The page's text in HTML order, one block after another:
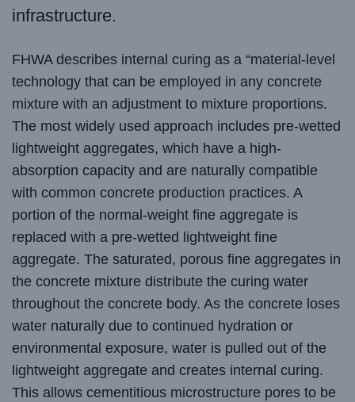
infrastructure.
FHWA describes internal curing as a “material-level
technology that can be employed in any concrete
mixture with an adjustment to mixture proportions.
The most widely used approach includes pre-wetted
lightweight aggregates, which have a high-
absorption capacity and are naturally compatible
with common concrete production practices. A
portion of the normal-weight fine aggregate is
replaced with a pre-wetted lightweight fine
aggregate. The saturated, porous fine aggregates in
the concrete mixture distribute the curing water
throughout the concrete body. As the concrete loses
water naturally due to continued hydration or
environmental exposure, water is pulled out of the
lightweight aggregate and creates internal curing.
This allows cementitious microstructure pores to be